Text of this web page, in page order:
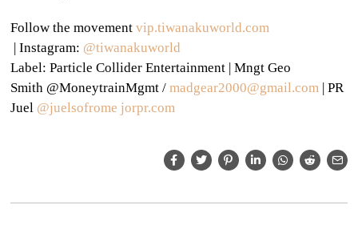
Follow the movementvip.tiwanakuworld.com
|Instagram: @tiwanakuworld
Label: Particle Collider Entertainment |Mngt Geo
Smith @MoneytrainMgmt /madgear2000@gmail.com | PR
Juel @juelsofrome jorpr.com